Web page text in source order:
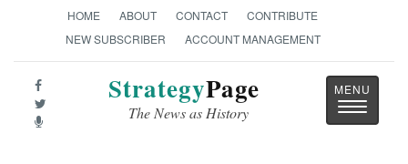
HOME ABOUT CONTACT
CONTRIBUTE
NEW SUBSCRIBER
ACCOUNT MANAGEMENT
StrategyPage
The News as History
Toggle